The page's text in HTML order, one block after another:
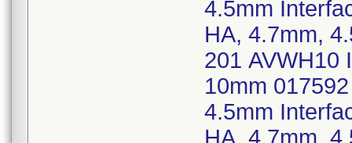
4.5mm
HA, 4.7mm,
201 AVWH10
10mm
4.5mm
HA, 4.7mm,